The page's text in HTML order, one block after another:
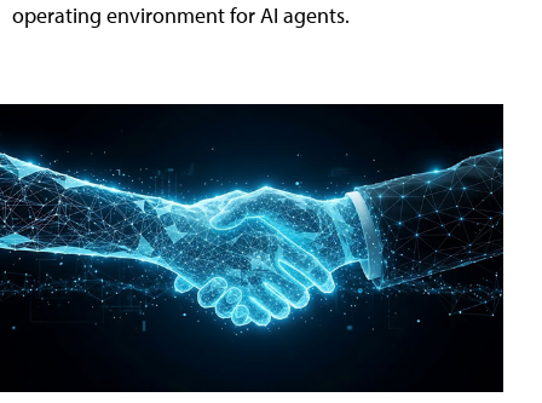
operating environment for AI agents.